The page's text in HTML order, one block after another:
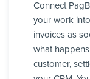
Connect
your work
invoices as
what
customer,